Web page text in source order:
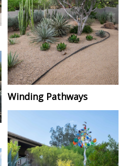
Winding Pathways